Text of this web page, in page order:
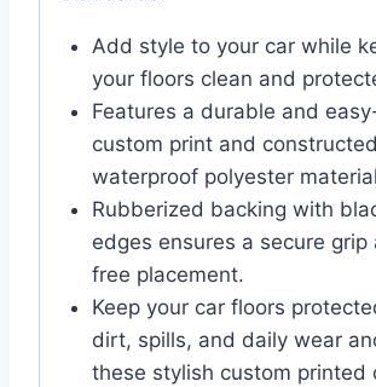
Add style to your car while
your floors clean and
Features a durable and
custom print and
waterproof polyester
Rubberized backing with
edges ensures a secure
free placement.
Keep your car floors
dirt, spills, and daily wear
these stylish custom printed